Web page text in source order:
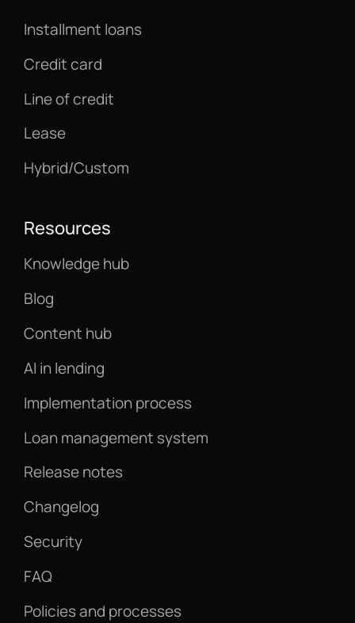
Installment loans
Credit card
Line of credit
Lease
Hybrid/Custom
Resources
Knowledge hub
Blog
Content hub
AI in lending
Implementation process
Loan management system
Release notes
Changelog
Security
FAQ
Policies and processes